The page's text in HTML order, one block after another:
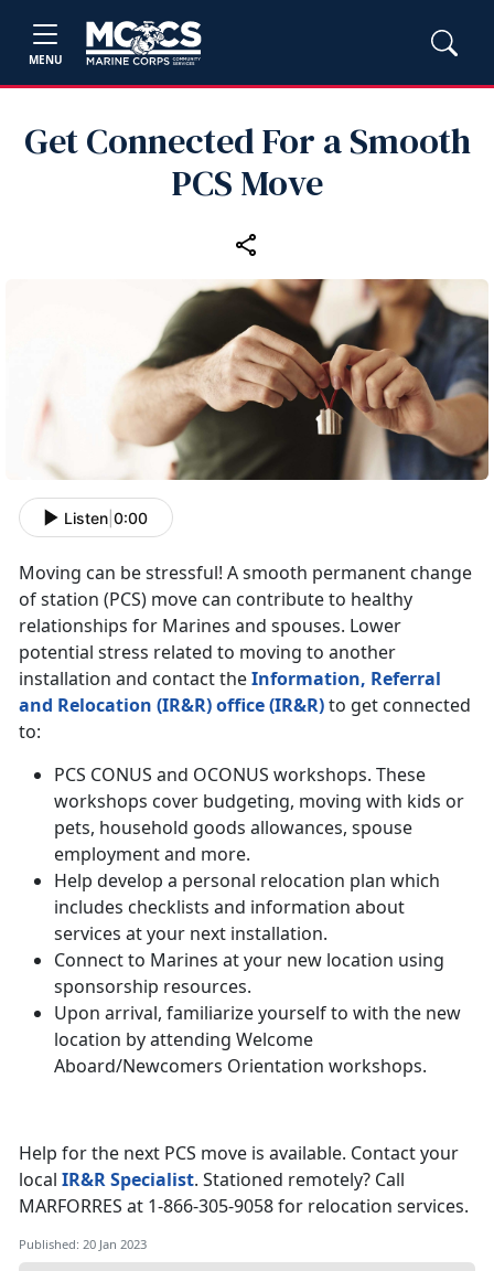
MENU
Get Connected For a Smooth
PCS Move
Listen 0:00
Moving can be stressful! A smooth permanent change
of station (PCS) move can contribute to healthy
relationships for Marines and spouses. Lower
potential stress related to moving to another
installation and contact theInformation, Referral
and Relocation (IR&R) office (IR&R)to get connected
to:
PCS CONUS and OCONUS workshops. These
workshops cover budgeting, moving with kids or
pets, household goods allowances, spouse
employment and more.
Help develop a personal relocation plan which
includes checklists and information about
services at your next installation.
Connect to Marines at your new location using
sponsorship resources.
Upon arrival, familiarize yourself to with the new
location by attending Welcome
Aboard/Newcomers Orientation workshops.
Help for the next PCS move is available. Contact your
local IR&R Specialist. Stationed remotely? Call
MARFORRES at 1-866-305-9058 for relocation services.
Published: 20 Jan 2023